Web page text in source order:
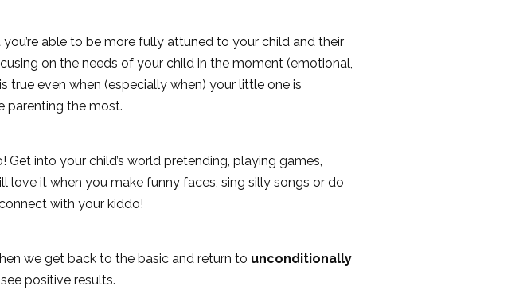
you’re able to be more fully attuned to your child and their
on the needs of your child in the moment (emotional,
true even when (especially when) your little one is
parenting the most.
into your child’s world pretending, playing games,
love it when you make funny faces, sing silly songs or do
with your kiddo!
we get back to the basic and return to unconditionally
positive results.